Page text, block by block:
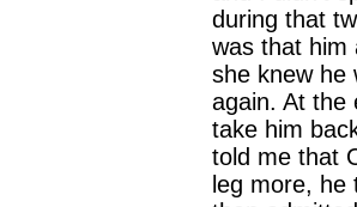
during that
was that him
she knew he
again. At the
take him
told me that
leg more, he